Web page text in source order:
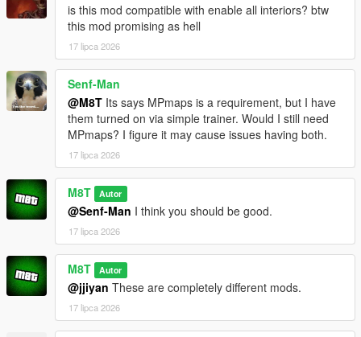
EXAMPLE:
1. Open the OpenIV folder in the .zip file.
2. Open OpenIV itself.
3. In the OpenIV folder from the .zip file, follow the path of each
folder and drag and drop the files into those same folder in
OpenIV itself.
e.g. everything from:
OpenWorldInteriors.zip\OpenIV\x64h.rpf\levels\gta5\interiors\int
_props\int_medical.rpf
goes into:
x64h.rpf\levels\gta5\interiors\int_props\int_medical.rpf
(if you're having problems, for the love of god search an
OpenIV tutorial. I'm not your tech support agent)
CHANGELOG:
VERSION 0.2:
- Added the Rockford Plaza Cluckin' Bell
is this mod compatible with enable all interiors? btw
this mod promising as hell
17 lipca 2026
Senf-Man
@M8T Its says MPmaps is a requirement, but I have
them turned on via simple trainer. Would I still need
MPmaps? I figure it may cause issues having both.
17 lipca 2026
M8T Autor
@Senf-Man I think you should be good.
17 lipca 2026
M8T Autor
@jjiyan These are completely different mods.
17 lipca 2026